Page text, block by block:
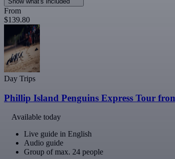
From
$139.80
Day Trips
Phillip Island Penguins Express Tour
Available today
Live guide in English
Audio guide
Group of max. 24 people